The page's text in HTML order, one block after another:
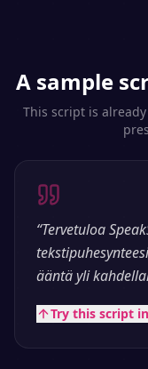
A sample
This script is
“Tervetuloa
ääntä yli
Try this script